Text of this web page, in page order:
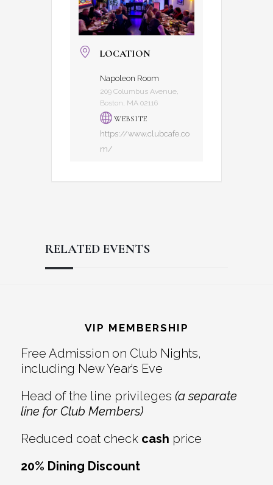
LOCATION
Napoleon Room
209 Columbus Avenue,
Boston, MA 02116
WEBSITE
https://www.clubcafe.co
m/
RELATED EVENTS
Interactions
VIP MEMBERSHIP
Free Admission on Club Nights,
including New Year’s Eve
Head of the line privileges (a separate
line for Club Members)
Reduced coat check cash price
20% Dining Discount